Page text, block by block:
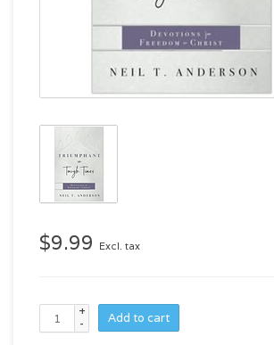
$9.99 Excl. tax
+
-
Add to cart